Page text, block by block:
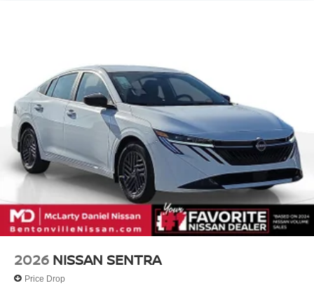
Exp. 08/31/2026
2026 NISSAN SENTRA
Price Drop